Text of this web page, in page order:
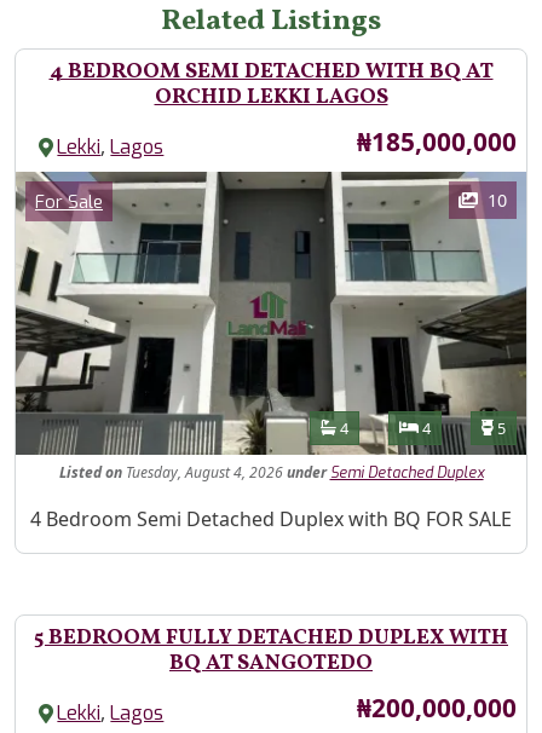
Related Listings
4 BEDROOM SEMI DETACHED WITH BQ AT
ORCHID LEKKI LAGOS
Lekki,Lagos Price
₦185,000,000
Images
Category
For Sale 10
Features
Bathrooms
4 Bedrooms
4 5
Listed onTuesday, August 4, 2026under Semi Detached Duplex
Property Description
4 Bedroom Semi Detached Duplex with BQ FOR SALE
5 BEDROOM FULLY DETACHED DUPLEX WITH
BQ AT SANGOTEDO
Lekki,Lagos Price
₦200,000,000